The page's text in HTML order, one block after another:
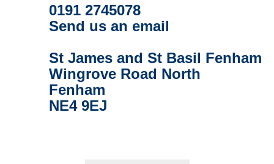
0191 2745078
Send us an email
St James and St Basil Fenham
Wingrove Road North
Fenham
NE4 9EJ